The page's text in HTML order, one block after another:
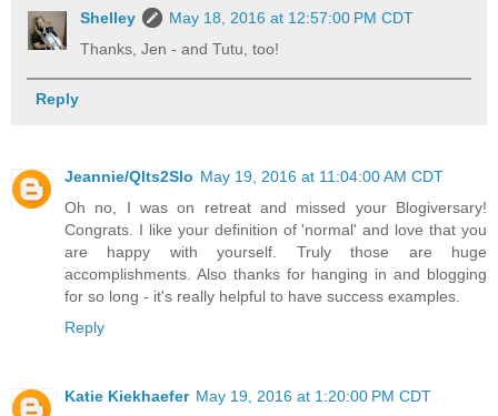
Shelley
May 18, 2016 at 12:57:00 PM CDT
Thanks, Jen - and Tutu, too!
Reply
Jeannie/Qlts2Slo May 19, 2016 at 11:04:00 AM CDT
Oh no, I was on retreat and missed your Blogiversary!
Congrats. I like your definition of 'normal' and love that you
are happy with yourself. Truly those are huge
accomplishments. Also thanks for hanging in and blogging
for so long - it's really helpful to have success examples.
Reply
Katie Kiekhaefer May 19, 2016 at 1:20:00 PM CDT